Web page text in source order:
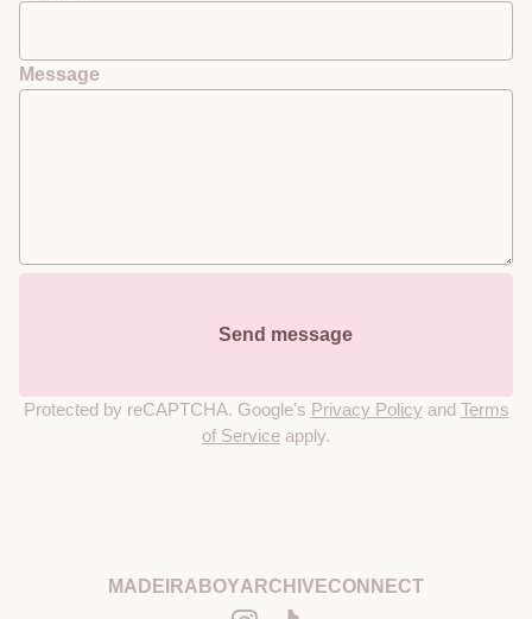
Message
        Send message
Protected by reCAPTCHA. Google's Privacy Policy and Terms
of Service apply.
MADEIRABOYARCHIVECONNECT